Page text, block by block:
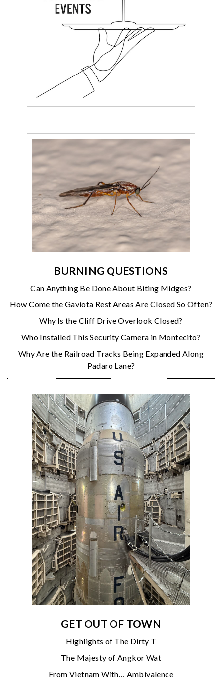
BURNING QUESTIONS
Can Anything Be Done About Biting Midges?
How Come the Gaviota Rest Areas Are Closed So Often?
Why Is the Cliff Drive Overlook Closed?
Who Installed This Security Camera in Montecito?
Why Are the Railroad Tracks Being Expanded Along
Padaro Lane?
GET OUT OF TOWN
Highlights of The Dirty T
The Majesty of Angkor Wat
From Vietnam With… Ambivalence